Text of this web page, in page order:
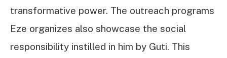
transformative power. The outreach programs
Eze organizes also showcase the social
responsibility instilled in him by Guti. This